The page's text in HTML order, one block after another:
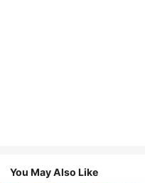
You May Also Like